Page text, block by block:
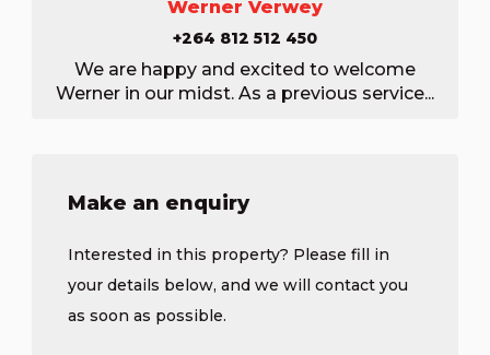
Werner Verwey
+264 812 512 450
We are happy and excited to welcome
Werner in our midst. As a previous service...
Make an enquiry
Interested in this property? Please fill in
your details below, and we will contact you
as soon as possible.